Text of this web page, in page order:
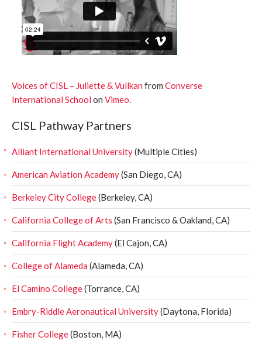
Voices of CISL – Juliette & Vullkan from Converse
International School on Vimeo.
CISL Pathway Partners
Alliant International University(Multiple Cities)
American Aviation Academy(San Diego, CA)
Berkeley City College(Berkeley, CA)
California College of Arts (San Francisco & Oakland, CA)
California Flight Academy(El Cajon, CA)
College of Alameda (Alameda, CA)
El Camino College(Torrance, CA)
Embry-Riddle Aeronautical University(Daytona, Florida)
Fisher College(Boston, MA)